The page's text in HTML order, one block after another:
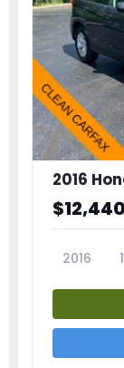
2016
$12,440
2016